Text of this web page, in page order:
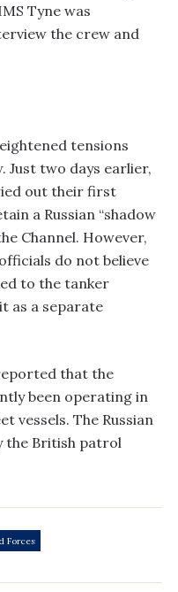
Tyne was
the crew and
tensions
Just two days earlier,
out their first
a Russian “shadow
Channel. However,
do not believe
to the tanker
as a separate
that the
been operating in
vessels. The Russian
the British patrol
Forces